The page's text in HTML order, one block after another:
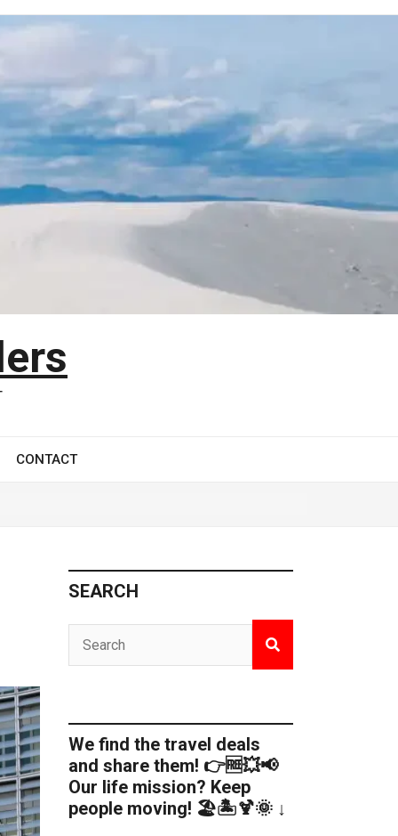
CONTACT
SEARCH
We find the travel deals
and share them! 👉🆓💥📢
Our life mission? Keep
people moving! 🏖️🏝️🍹🌞 ↓